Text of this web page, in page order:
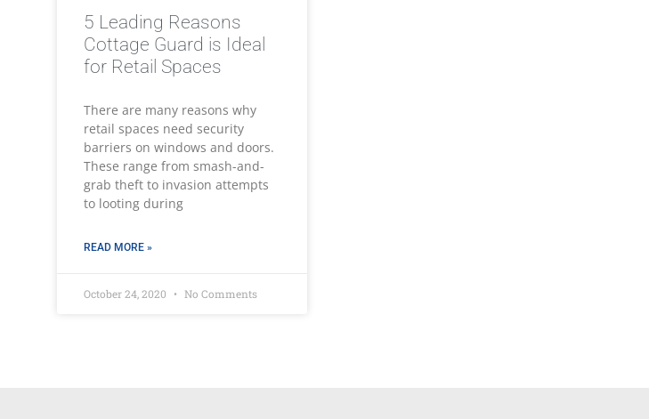
5 Leading Reasons
Cottage Guard is Ideal
for Retail Spaces
There are many reasons why
retail spaces need security
barriers on windows and doors.
These range from smash-and-
grab theft to invasion attempts
to looting during
READ MORE »
October 24, 2020 No Comments